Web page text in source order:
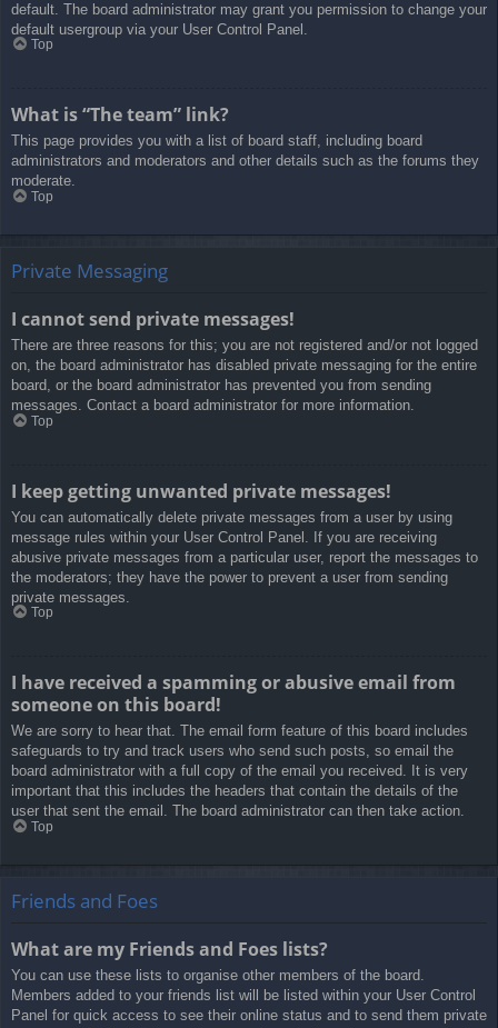
default. The board administrator may grant you permission to change your
default usergroup via your User Control Panel.
Top
What is “The team” link?
This page provides you with a list of board staff, including board
administrators and moderators and other details such as the forums they
moderate.
Top
Private Messaging
I cannot send private messages!
There are three reasons for this; you are not registered and/or not logged
on, the board administrator has disabled private messaging for the entire
board, or the board administrator has prevented you from sending
messages. Contact a board administrator for more information.
Top
I keep getting unwanted private messages!
You can automatically delete private messages from a user by using
message rules within your User Control Panel. If you are receiving
abusive private messages from a particular user, report the messages to
the moderators; they have the power to prevent a user from sending
private messages.
Top
I have received a spamming or abusive email from
someone on this board!
We are sorry to hear that. The email form feature of this board includes
safeguards to try and track users who send such posts, so email the
board administrator with a full copy of the email you received. It is very
important that this includes the headers that contain the details of the
user that sent the email. The board administrator can then take action.
Top
Friends and Foes
What are my Friends and Foes lists?
You can use these lists to organise other members of the board.
Members added to your friends list will be listed within your User Control
Panel for quick access to see their online status and to send them private